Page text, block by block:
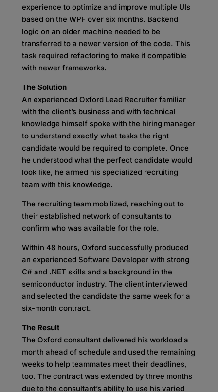
experience to optimize and improve multiple UIs
based on the WPF over six months. Backend
logic on an older machine needed to be
transferred to a newer version of the code. This
task required refactoring to make it compatible
with newer frameworks.
The Solution
An experienced Oxford Lead Recruiter familiar
with the client’s business and with technical
knowledge himself spoke with the hiring manager
to understand exactly what tasks the right
candidate would be required to complete. Once
he understood what the perfect candidate would
look like, he armed his specialized recruiting
team with this knowledge.
The recruiting team mobilized, reaching out to
their established network of consultants to
confirm who was available for the role.
Within 48 hours, Oxford successfully produced
an experienced Software Developer with strong
C# and .NET skills and a background in the
semiconductor industry. The client interviewed
and selected the candidate the same week for a
six-month contract.
The Result
The Oxford consultant delivered his workload a
month ahead of schedule and used the remaining
weeks to help teammates meet their deadlines,
too. The contract was extended by three months
due to the consultant’s ability to use his varied